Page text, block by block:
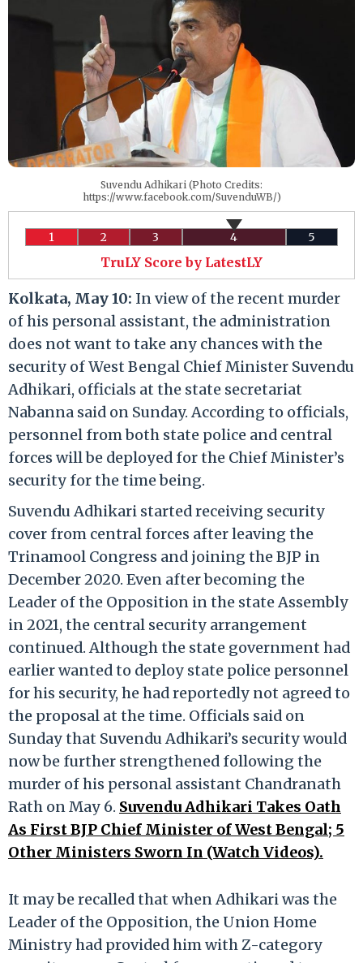
Suvendu Adhikari (Photo Credits:
https://www.facebook.com/SuvenduWB/)
1 2 3 4 5
TruLY Score by LatestLY
Kolkata, May 10: In view of the recent murder
of his personal assistant, the administration
does not want to take any chances with the
security of West Bengal Chief Minister Suvendu
Adhikari, officials at the state secretariat
Nabanna said on Sunday. According to officials,
personnel from both state police and central
forces will be deployed for the Chief Minister’s
security for the time being.
Suvendu Adhikari started receiving security
cover from central forces after leaving the
Trinamool Congress and joining the BJP in
December 2020. Even after becoming the
Leader of the Opposition in the state Assembly
in 2021, the central security arrangement
continued. Although the state government had
earlier wanted to deploy state police personnel
for his security, he had reportedly not agreed to
the proposal at the time. Officials said on
Sunday that Suvendu Adhikari’s security would
now be further strengthened following the
murder of his personal assistant Chandranath
Rath on May 6. Suvendu Adhikari Takes Oath
As First BJP Chief Minister of West Bengal; 5
Other Ministers Sworn In (Watch Videos).
It may be recalled that when Adhikari was the
Leader of the Opposition, the Union Home
Ministry had provided him with Z-category